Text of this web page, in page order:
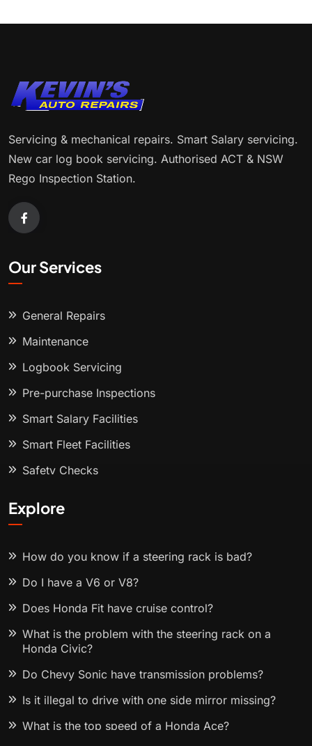
Servicing & mechanical repairs. Smart Salary servicing.
New car log book servicing. Authorised ACT & NSW
Rego Inspection Station.
Our Services
General Repairs
Maintenance
Logbook Servicing
Pre-purchase Inspections
Smart Salary Facilities
Smart Fleet Facilities
Safety Checks
Explore
How do you know if a steering rack is bad?
Do I have a V6 or V8?
Does Honda Fit have cruise control?
What is the problem with the steering rack on a
Honda Civic?
Do Chevy Sonic have transmission problems?
Is it illegal to drive with one side mirror missing?
What is the top speed of a Honda Ace?